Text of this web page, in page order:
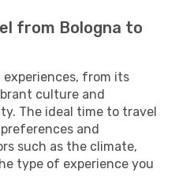
from Bologna to
from its
culture and
The ideal time to travel
and
such as the climate,
type of experience you